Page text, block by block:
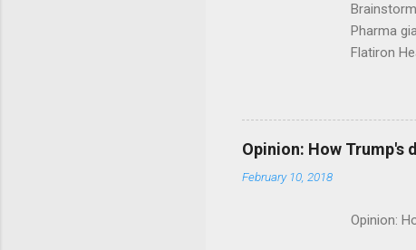
Pharma
Flatiron
Opinion: How Trump's
February 10, 2018
Opinion: